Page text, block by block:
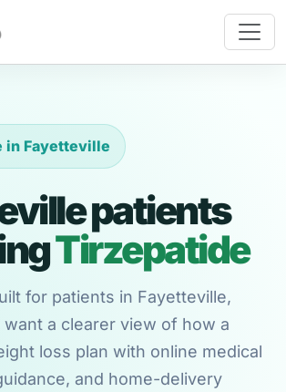
in Fayetteville
patients
Tirzepatide
for patients in Fayetteville,
a clearer view of how a
loss plan with online medical
and home-delivery